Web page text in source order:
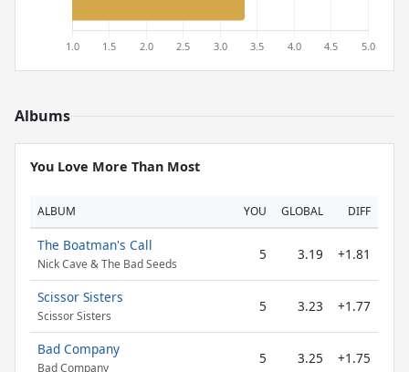
Albums
You Love More Than Most
ALBUM YOU GLOBAL DIFF
The Boatman's Call
Nick Cave & The Bad Seeds
5 3.19 +1.81
Scissor Sisters
Scissor Sisters
5 3.23 +1.77
Bad Company
Bad Company
5 3.25 +1.75